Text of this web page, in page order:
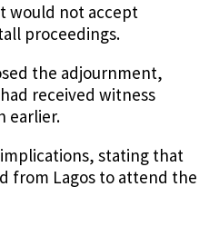
would not accept
proceedings.
the adjournment,
received witness
earlier.
stating that
from Lagos to attend the